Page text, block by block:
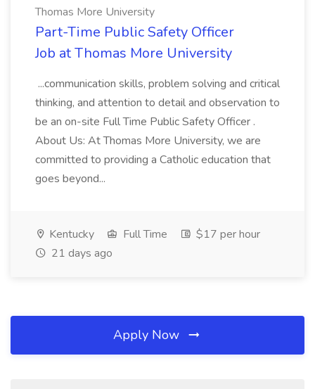
Thomas More University
Part-Time Public Safety Officer
Job at Thomas More University
...communication skills, problem solving and critical
thinking, and attention to detail and observation to
be an on-site Full Time Public Safety Officer .
About Us: At Thomas More University, we are
committed to providing a Catholic education that
goes beyond...
Kentucky Full Time
$17 per hour
21 days ago
Apply Now